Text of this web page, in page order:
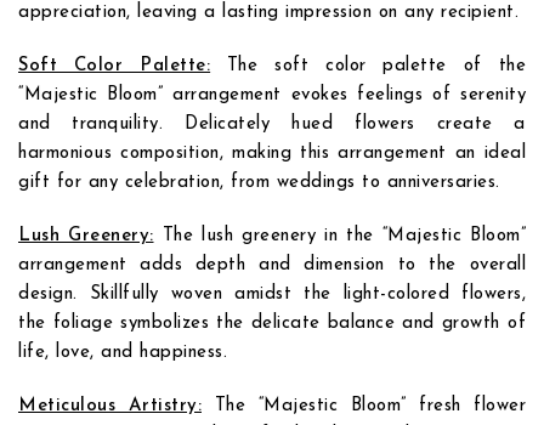
appreciation, leaving a lasting impression on any recipient.
Soft Color Palette: The soft color palette of the
“Majestic Bloom” arrangement evokes feelings of serenity
and tranquility. Delicately hued flowers create a
harmonious composition, making this arrangement an ideal
gift for any celebration, from weddings to anniversaries.
Lush Greenery: The lush greenery in the “Majestic Bloom”
arrangement adds depth and dimension to the overall
design. Skillfully woven amidst the light-colored flowers,
the foliage symbolizes the delicate balance and growth of
life, love, and happiness.
Meticulous Artistry: The “Majestic Bloom” fresh flower